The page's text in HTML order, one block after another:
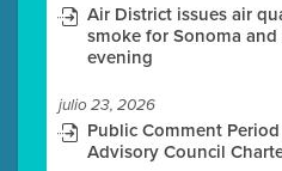
Air District issues air
smoke for Sonoma
evening
julio 23, 2026
Public Comment
Advisory Council